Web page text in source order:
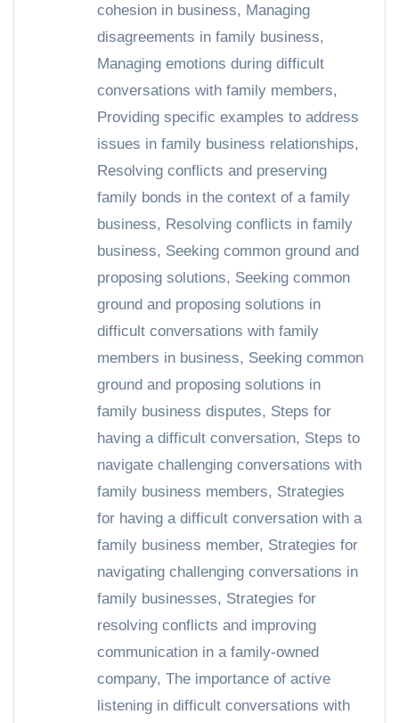
cohesion in business, Managing
disagreements in family business,
Managing emotions during difficult
conversations with family members,
Providing specific examples to address
issues in family business relationships,
Resolving conflicts and preserving
family bonds in the context of a family
business, Resolving conflicts in family
business, Seeking common ground and
proposing solutions, Seeking common
ground and proposing solutions in
difficult conversations with family
members in business, Seeking common
ground and proposing solutions in
family business disputes, Steps for
having a difficult conversation, Steps to
navigate challenging conversations with
family business members, Strategies
for having a difficult conversation with a
family business member, Strategies for
navigating challenging conversations in
family businesses, Strategies for
resolving conflicts and improving
communication in a family-owned
company, The importance of active
listening in difficult conversations with